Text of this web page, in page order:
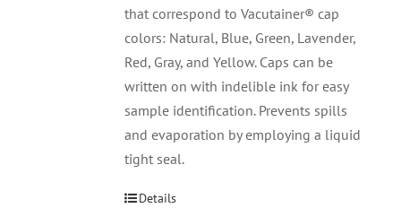
that correspond to Vacutainer® cap
colors: Natural, Blue, Green, Lavender,
Red, Gray, and Yellow. Caps can be
written on with indelible ink for easy
sample identification. Prevents spills
and evaporation by employing a liquid
tight seal.
Details